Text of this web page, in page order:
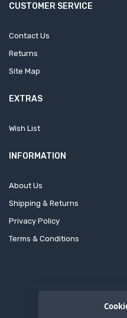
CUSTOMER SERVICE
Contact Us
Returns
Site Map
EXTRAS
Wish List
INFORMATION
About Us
Shipping & Returns
Privacy Policy
Terms & Conditions